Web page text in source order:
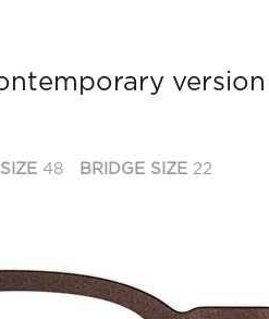
48 BRIDGE SIZE 22